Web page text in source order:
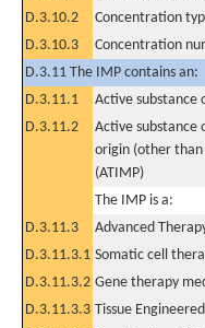
D.3.10.2
Concentration
D.3.10.3
Concentration
D.3.11 The IMP contains an:
D.3.11.1
Active substance
D.3.11.2
Active substance
origin (other than
(ATIMP)
The IMP is a:
D.3.11.3
Advanced
D.3.11.3.1 Somatic cell
D.3.11.3.2 Gene therapy
D.3.11.3.3 Tissue